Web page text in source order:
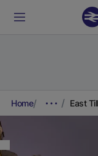
Home East